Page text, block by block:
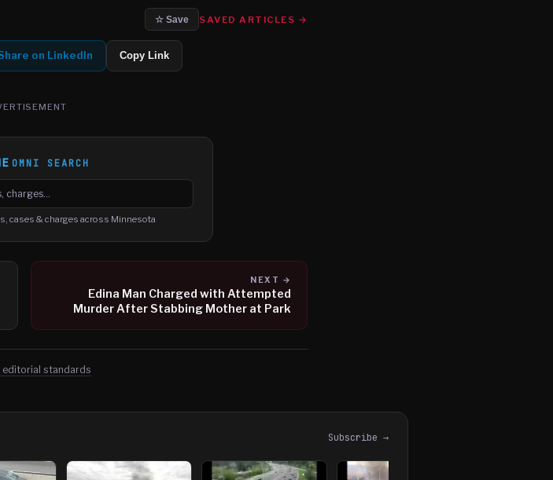
☆ Save SAVED ARTICLES →
on LinkedIn Copy Link
OMNI SEARCH
and charges
cases & charges across Minnesota
NEXT →
Edina Man Charged with Attempted
Murder After Stabbing Mother at Park
editorial standards
Subscribe →